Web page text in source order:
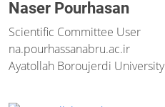
Naser Pourhasan
Scientific Committee User
na.pourhassanabru.ac.ir
Ayatollah Boroujerdi University